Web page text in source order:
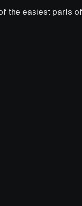
the easiest parts of